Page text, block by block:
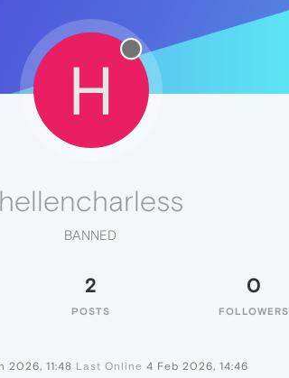
H
hellencharless
BANNED
2
POSTS
0
FOLLOWERS
2026, 11:48 Last Online 4 Feb 2026, 14:46